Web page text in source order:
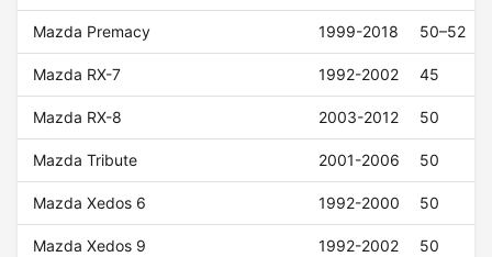
Mazda Premacy 1999-2018 50–52
Mazda RX-7 1992-2002 45
Mazda RX-8 2003-2012 50
Mazda Tribute 2001-2006 50
Mazda Xedos 6 1992-2000 50
Mazda Xedos 9 1992-2002 50